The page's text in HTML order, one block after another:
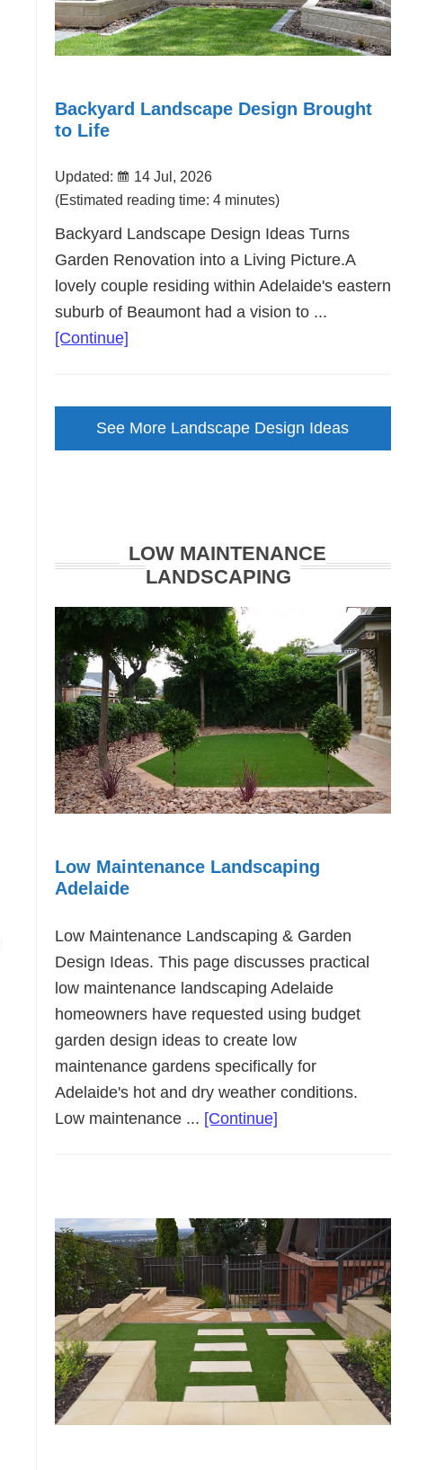
Backyard Landscape Design Brought
to Life
Updated:
14 Jul, 2026
(Estimated reading time: 4 minutes)
Backyard Landscape Design Ideas Turns
Garden Renovation into a Living Picture.A
lovely couple residing within Adelaide's eastern
suburb of Beaumont had a vision to ...
[Continue]about
See More Landscape Design Ideas
LOW MAINTENANCE
LANDSCAPING
Low Maintenance Landscaping
Adelaide
Low Maintenance Landscaping & Garden
Design Ideas. This page discusses practical
low maintenance landscaping Adelaide
homeowners have requested using budget
garden design ideas to create low
maintenance gardens specifically for
Adelaide's hot and dry weather conditions.
Low maintenance ... [Continue]about
Adelaide